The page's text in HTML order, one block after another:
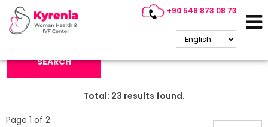
+90 548 873 08 73
Search Keyword:
SEARCH
Total: 23 results found.
Page 1 of 2